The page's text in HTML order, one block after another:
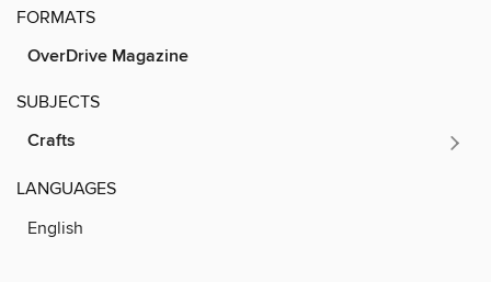
FORMATS
OverDrive Magazine
SUBJECTS
Crafts
LANGUAGES
English